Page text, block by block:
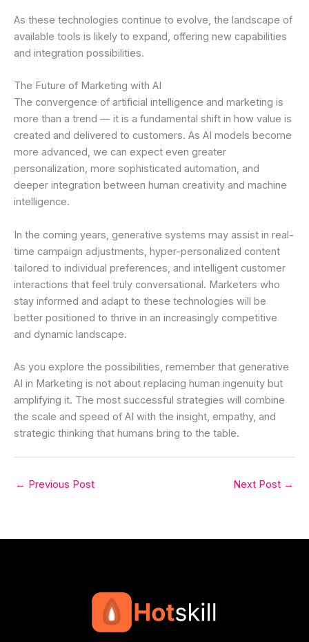
As these technologies continue to evolve, the landscape of
available tools is likely to expand, offering new capabilities
and integration possibilities.
The Future of Marketing with AI
The convergence of artificial intelligence and marketing is
more than a trend — it is a fundamental shift in how value is
created and delivered to customers. As AI models become
more advanced, we can expect even greater
personalization, more sophisticated automation, and
deeper integration between human creativity and machine
intelligence.
In the coming years, generative systems may assist in real-
time campaign adjustments, hyper-personalized content
tailored to individual preferences, and intelligent customer
interactions that feel truly conversational. Marketers who
stay informed and adapt to these technologies will be
better positioned to thrive in an increasingly competitive
and dynamic landscape.
As you explore the possibilities, remember that generative
AI in Marketing is not about replacing human ingenuity but
amplifying it. The most successful strategies will combine
the scale and speed of AI with the insight, empathy, and
strategic thinking that humans bring to the table.
← Previous Post Next Post →